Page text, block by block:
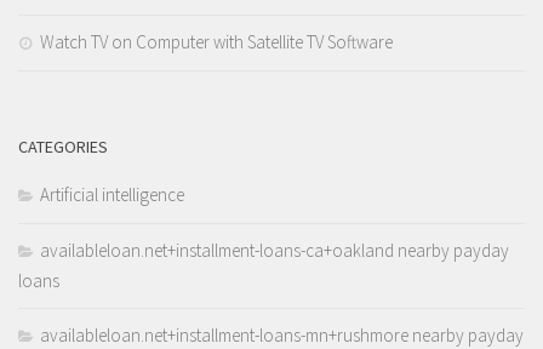
Watch TV on Computer with Satellite TV Software
CATEGORIES
Artificial intelligence
availableloan.net+installment-loans-ca+oakland nearby payday
loans
availableloan.net+installment-loans-mn+rushmore nearby payday